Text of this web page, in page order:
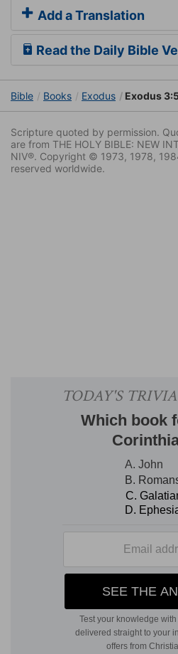
Add a Translation
Read the Daily Bible
Bible Books Exodus Exodus
Scripture quoted by permission.
are from THE HOLY BIBLE: NEW
NIV®. Copyright © 1973, 1978,
reserved worldwide.